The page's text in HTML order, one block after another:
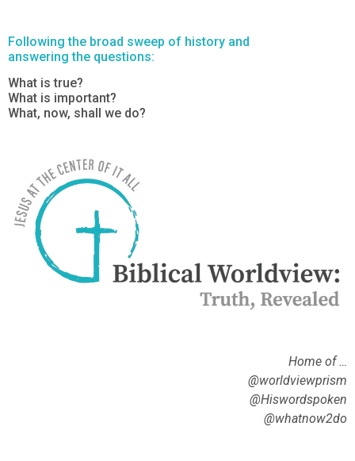
Following the broad sweep of history and
answering the questions:
What is true?
What is important?
What, now, shall we do?
Home of …
@worldviewprism
@Hiswordspoken
@whatnow2do